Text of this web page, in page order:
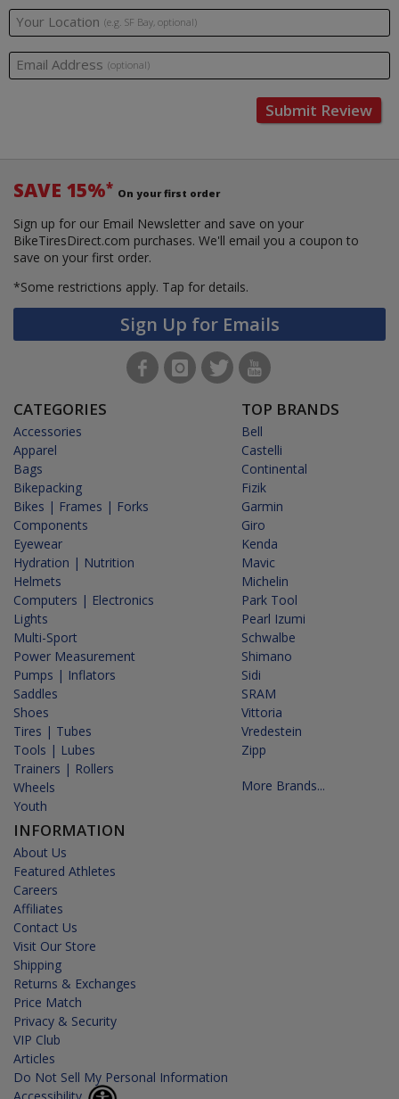
Your Location (e.g. SF Bay, optional)
Email Address (optional)
Submit Review
SAVE 15%* On your first order
Sign up for our Email Newsletter and save on your
BikeTiresDirect.com purchases. We'll email you a coupon to
save on your first order.
*Some restrictions apply. Tap for details.
Sign Up for Emails
CATEGORIES
Accessories
Apparel
Bags
Bikepacking
Bikes | Frames | Forks
Components
Eyewear
Hydration | Nutrition
Helmets
Computers | Electronics
Lights
Multi-Sport
Power Measurement
Pumps | Inflators
Saddles
Shoes
Tires | Tubes
Tools | Lubes
Trainers | Rollers
Wheels
Youth
INFORMATION
About Us
Featured Athletes
Careers
Affiliates
Contact Us
Visit Our Store
Shipping
Returns & Exchanges
Price Match
Privacy & Security
VIP Club
Articles
Do Not Sell My Personal Information
TOP BRANDS
Bell
Castelli
Continental
Fizik
Garmin
Giro
Kenda
Mavic
Michelin
Park Tool
Pearl Izumi
Schwalbe
Shimano
Sidi
SRAM
Vittoria
Vredestein
Zipp
More Brands...